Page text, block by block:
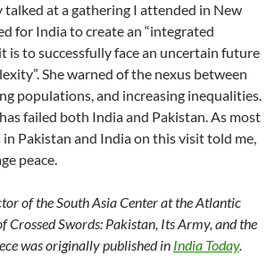
talked at a gathering I attended in New
for India to create an “integrated
is to successfully face an uncertain future
She warned of the nexus between
populations, and increasing inequalities.
failed both India and Pakistan. As most
Pakistan and India on this visit told me,
peace.
of the South Asia Center at the Atlantic
Crossed Swords: Pakistan, Its Army, and the
was originally published in India Today.